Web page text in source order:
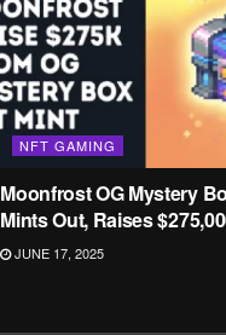
NFT GAMING
Moonfrost OG Mystery
Mints Out, Raises
JUNE 17, 2025